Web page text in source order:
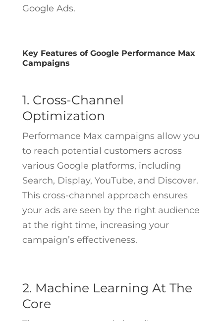
Google Ads.
Key Features of Google Performance Max
Campaigns
1. Cross-Channel
Optimization
Performance Max campaigns allow you
to reach potential customers across
various Google platforms, including
Search, Display, YouTube, and Discover.
This cross-channel approach ensures
your ads are seen by the right audience
at the right time, increasing your
campaign’s effectiveness.
2. Machine Learning At The
Core